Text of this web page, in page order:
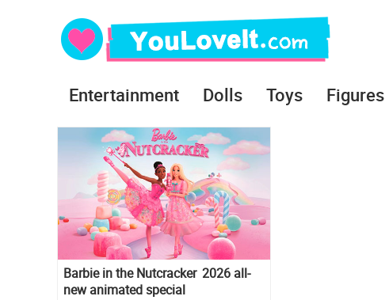
Entertainment Dolls Toys Figures
Barbie in the Nutcracker 2026 all-
new animated special